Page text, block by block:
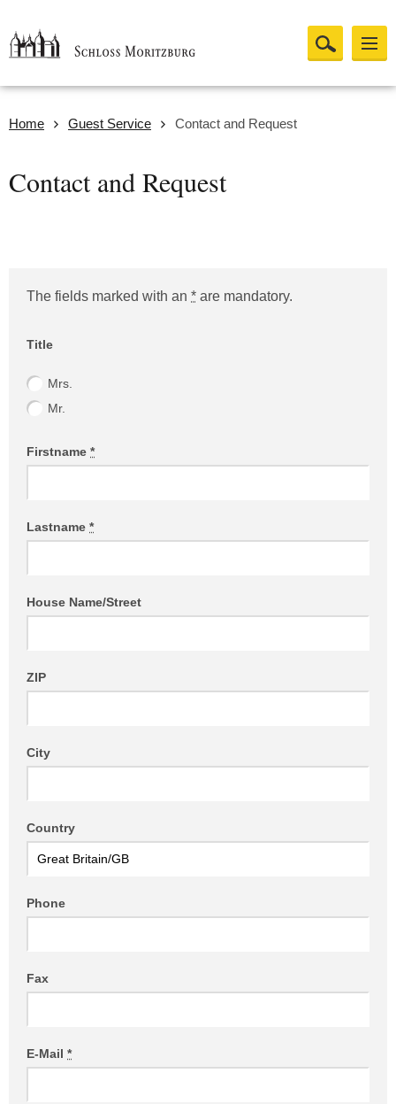
Home Guest Service Contact and Request
Contact and Request
The fields marked with an * are mandatory.
Title
Mrs.
Mr.
Firstname *
Lastname *
House Name/Street
ZIP
City
Country
Phone
Fax
E-Mail *